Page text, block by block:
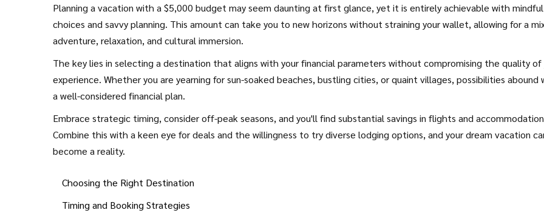
Planning a vacation with a $5,000 budget may seem daunting at first glance, yet it is entirely achievable with mindful
choices and savvy planning. This amount can take you to new horizons without straining your wallet, allowing for a
adventure, relaxation, and cultural immersion.
The key lies in selecting a destination that aligns with your financial parameters without compromising the quality of
experience. Whether you are yearning for sun-soaked beaches, bustling cities, or quaint villages, possibilities abound
a well-considered financial plan.
Embrace strategic timing, consider off-peak seasons, and you'll find substantial savings in flights and
Combine this with a keen eye for deals and the willingness to try diverse lodging options, and your dream vacation
become a reality.
Choosing the Right Destination
Timing and Booking Strategies